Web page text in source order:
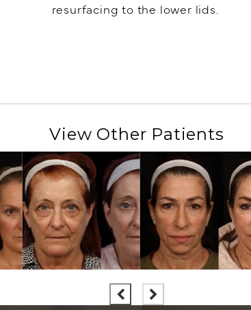
resurfacing to the lower lids.
View Other Patients